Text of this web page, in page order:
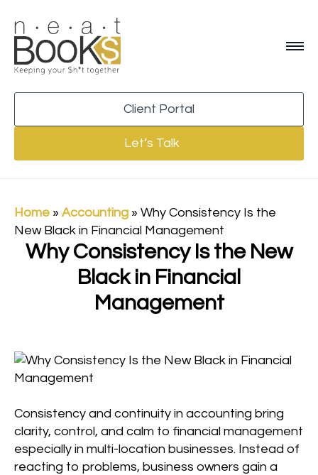
Client Portal
Let’s Talk
Home » Accounting » Why Consistency Is the
New Black in Financial Management
Why Consistency Is the New
Black in Financial
Management
Consistency and continuity in accounting bring
clarity, control, and calm to financial management
especially in multi-location businesses. Instead of
reacting to problems, business owners gain a